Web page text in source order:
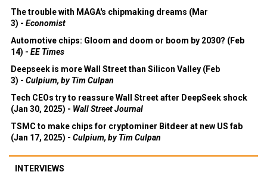
The trouble with MAGA's chipmaking dreams (Mar
3) - Economist
Automotive chips: Gloom and doom or boom by 2030? (Feb
14) - EE Times
Deepseek is more Wall Street than Silicon Valley (Feb
3) - Culpium, by Tim Culpan
Tech CEOs try to reassure Wall Street after DeepSeek shock
(Jan 30, 2025) - Wall Street Journal
TSMC to make chips for cryptominer Bitdeer at new US fab
(Jan 17, 2025) - Culpium, by Tim Culpan
INTERVIEWS